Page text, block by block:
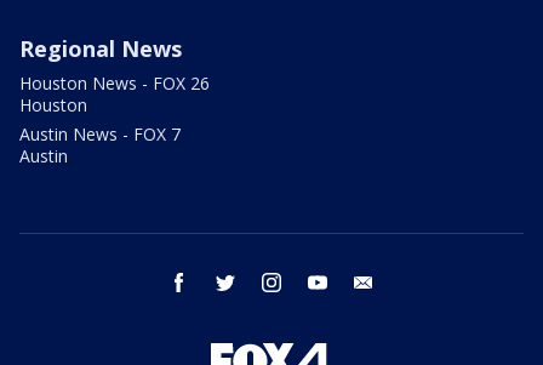
Regional News
Houston News - FOX 26
Houston
Austin News - FOX 7
Austin
facebook twitter instagram youtube